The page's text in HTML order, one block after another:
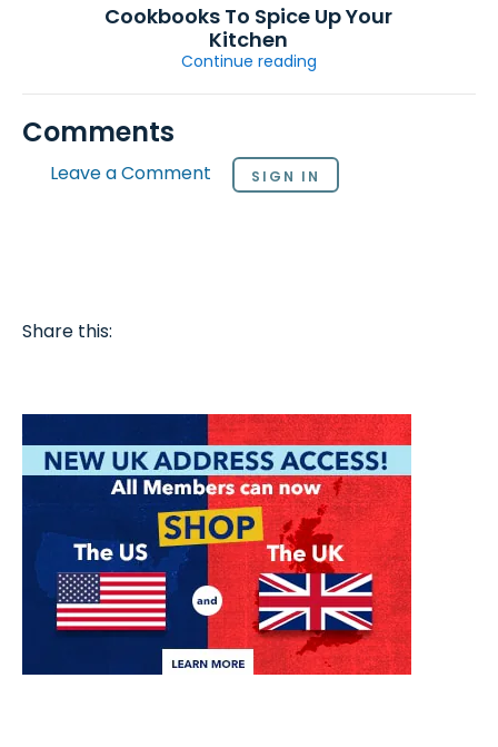
Cookbooks To Spice Up Your
Kitchen
Continue reading
Comments
Leave a Comment SIGN IN
Share this: